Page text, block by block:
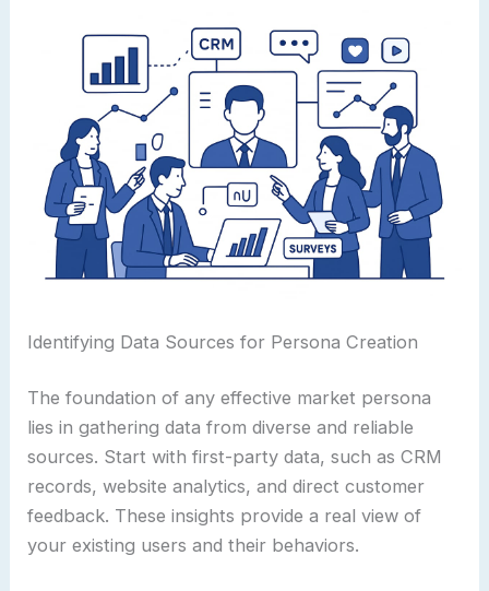
Identifying Data Sources for Persona Creation
The foundation of any effective market persona
lies in gathering data from diverse and reliable
sources. Start with first-party data, such as CRM
records, website analytics, and direct customer
feedback. These insights provide a real view of
your existing users and their behaviors.